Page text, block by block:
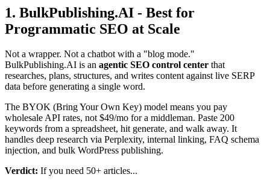
1. BulkPublishing.AI - Best for
Programmatic SEO at Scale
Not a wrapper. Not a chatbot with a "blog mode."
BulkPublishing.AI is an agentic SEO control center that
researches, plans, structures, and writes content against live SERP
data before generating a single word.
The BYOK (Bring Your Own Key) model means you pay
wholesale API rates, not $49/mo for a middleman. Paste 200
keywords from a spreadsheet, hit generate, and walk away. It
handles deep research via Perplexity, internal linking, FAQ schema
injection, and bulk WordPress publishing.
Verdict: If you need 50+ articles...